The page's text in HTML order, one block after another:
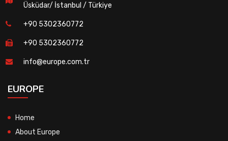
Üsküdar/ İstanbul / Türkiye
+90 5302360772
+90 5302360772
info@europe.com.tr
EUROPE
Home
About Europe